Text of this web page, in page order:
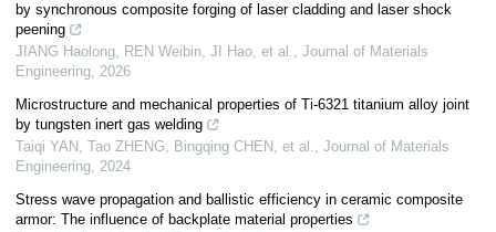
by synchronous composite forging of laser cladding and laser shock
peening
JIANG Haolong, REN Weibin, JI Hao, et al., Journal of Materials
Engineering, 2026
Microstructure and mechanical properties of Ti-6321 titanium alloy joint
by tungsten inert gas welding
Taiqi YAN, Tao ZHENG, Bingqing CHEN, et al., Journal of Materials
Engineering, 2024
Stress wave propagation and ballistic efficiency in ceramic composite
armor: The influence of backplate material properties